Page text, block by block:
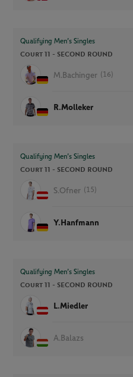
Qualifying Men’s Singles
Court 11 - SECOND ROUND
M.Bachinger (16)
R.Molleker
Qualifying Men’s Singles
Court 11 - SECOND ROUND
S.Ofner (15)
Y.Hanfmann
Qualifying Men’s Singles
Court 11 - SECOND ROUND
L.Miedler
A.Balazs